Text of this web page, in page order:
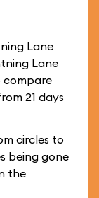
Lane
Lane
compare
21 days
circles to
being gone
the